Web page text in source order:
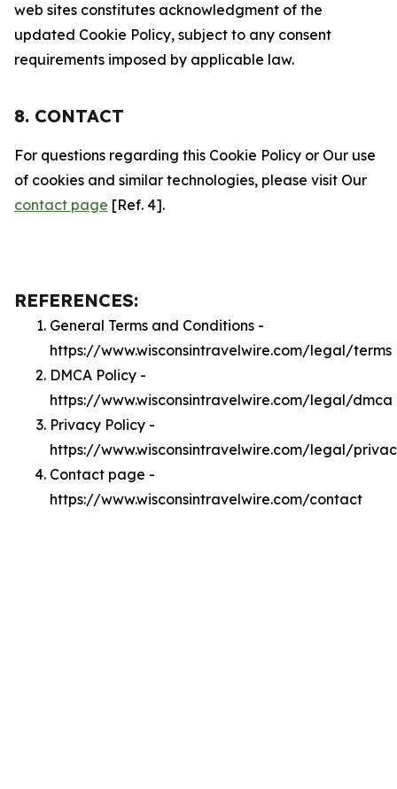
web sites constitutes acknowledgment of the
updated Cookie Policy, subject to any consent
requirements imposed by applicable law.
8. CONTACT
For questions regarding this Cookie Policy or Our use
of cookies and similar technologies, please visit Our
contact page [Ref. 4].
REFERENCES:
General Terms and Conditions -
https://www.wisconsintravelwire.com/legal/terms
DMCA Policy -
https://www.wisconsintravelwire.com/legal/dmca
Privacy Policy -
https://www.wisconsintravelwire.com/legal/
Contact page -
https://www.wisconsintravelwire.com/contact